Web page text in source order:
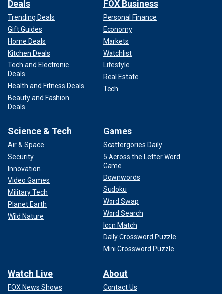
Deals
Trending Deals
Gift Guides
Home Deals
Kitchen Deals
Tech and Electronic
Deals
Health and Fitness Deals
Beauty and Fashion
Deals
FOX Business
Personal Finance
Economy
Markets
Watchlist
Lifestyle
Real Estate
Tech
Science & Tech
Air & Space
Security
Innovation
Video Games
Military Tech
Planet Earth
Wild Nature
Games
Scattergories Daily
5 Across the Letter Word
Game
Downwords
Sudoku
Word Swap
Word Search
Icon Match
Daily Crossword Puzzle
Mini Crossword Puzzle
Watch Live
FOX News Shows
About
Contact Us